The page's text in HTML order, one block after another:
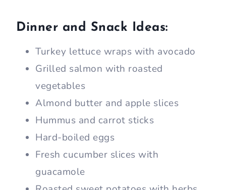
Dinner and Snack Ideas:
Turkey lettuce wraps with avocado
Grilled salmon with roasted
vegetables
Almond butter and apple slices
Hummus and carrot sticks
Hard-boiled eggs
Fresh cucumber slices with
guacamole